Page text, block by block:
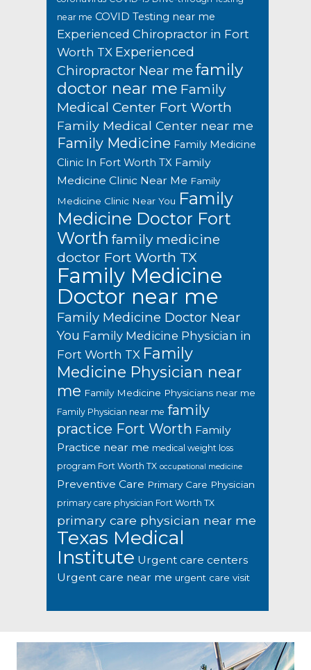
near me COVID Testing near me
Experienced Chiropractor in Fort
Worth TX Experienced
Chiropractor Near me family
doctor near me Family
Medical Center Fort Worth
Family Medical Center near me
Family Medicine Family Medicine
Clinic In Fort Worth TX Family
Medicine Clinic Near Me Family
Medicine Clinic Near You Family
Medicine Doctor Fort
Worth family medicine
doctor Fort Worth TX
Family Medicine
Doctor near me
Family Medicine Doctor Near
You Family Medicine Physician in
Fort Worth TX Family
Medicine Physician near
me Family Medicine Physicians near me
Family Physician near me family
practice Fort Worth Family
Practice near me medical weight loss
program Fort Worth TX occupational medicine
Preventive Care Primary Care Physician
primary care physician Fort Worth TX
primary care physician near me
Texas Medical
Institute Urgent care centers
Urgent care near me urgent care visit
Footer